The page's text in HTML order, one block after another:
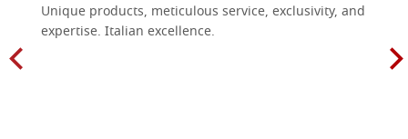
Unique products, meticulous service, exclusivity, and
expertise. Italian excellence.